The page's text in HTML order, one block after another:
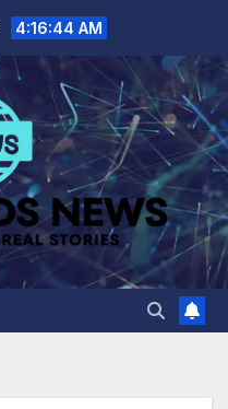
4:16:45 AM